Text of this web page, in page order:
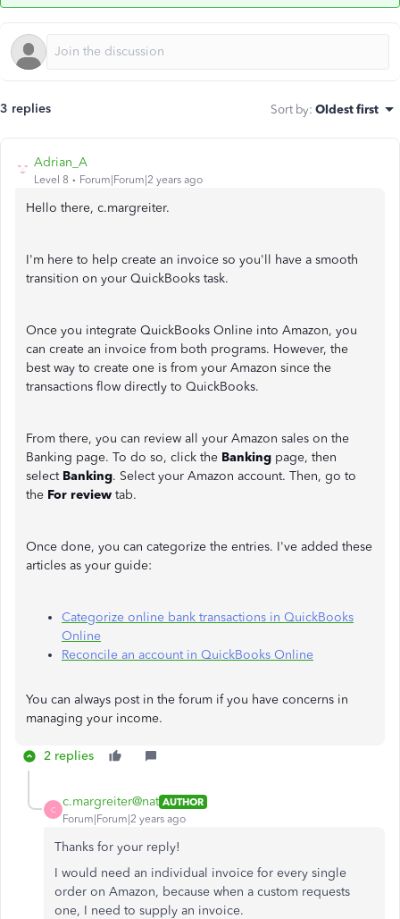
3 replies Sort by: Oldest first
Adrian_A
Level 8 Forum|Forum|2 years ago
Hello there, c.margreiter.
I'm here to help create an invoice so you'll have a smooth
transition on your QuickBooks task.
Once you integrate QuickBooks Online into Amazon, you
can create an invoice from both programs. However, the
best way to create one is from your Amazon since the
transactions flow directly to QuickBooks.
From there, you can review all your Amazon sales on the
Banking page. To do so, click the Banking page, then
select Banking. Select your Amazon account. Then, go to
the For review tab.
Once done, you can categorize the entries. I've added these
articles as your guide:
Categorize online bank transactions in QuickBooks
Online
Reconcile an account in QuickBooks Online
You can always post in the forum if you have concerns in
managing your income.
2 replies
C
c.margreiter@nat AUTHOR
Forum|Forum|2 years ago
Thanks for your reply!
I would need an individual invoice for every single
order on Amazon, because when a custom requests
one, I need to supply an invoice.